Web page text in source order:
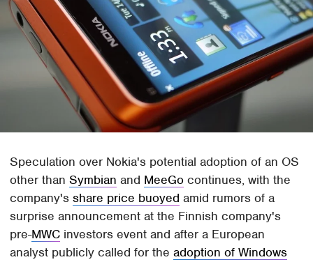
Speculation over Nokia's potential adoption of an OS
other thanSymbian and MeeGo continues, with the
company'sshare price buoyed amid rumors of a
surprise announcement at the Finnish company's
pre-MWC investors event and after a European
analyst publicly called for theadoption of Windows